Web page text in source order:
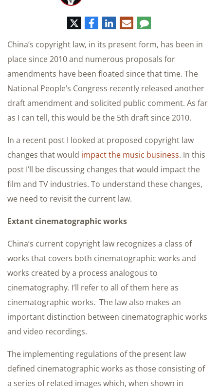
TwitterFacebook
LinkedIn
E-
mail
Comment
China’s copyright law, in its present form, has been in
place since 2010 and numerous proposals for
amendments have been floated since that time. The
National People’s Congress recently released another
draft amendment and solicited public comment. As far
as I can tell, this would be the 5th draft since 2010.
In a recent post I looked at proposed copyright law
changes that would impact the music business. In this
post I’ll be discussing changes that would impact the
film and TV industries. To understand these changes,
we need to revisit the current law.
Extant cinematographic works
China’s current copyright law recognizes a class of
works that covers both cinematographic works and
works created by a process analogous to
cinematography. I’ll refer to all of them here as
cinematographic works. The law also makes an
important distinction between cinematographic works
and video recordings.
The implementing regulations of the present law
defined cinematographic works as those consisting of
a series of related images which, when shown in